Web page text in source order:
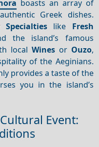
boasts an array of
Greek dishes.
Specialties like Fresh
the island’s famous
local Winesor Ouzo,
of the Aeginians.
provides a taste of the
you in the island’s
Event: